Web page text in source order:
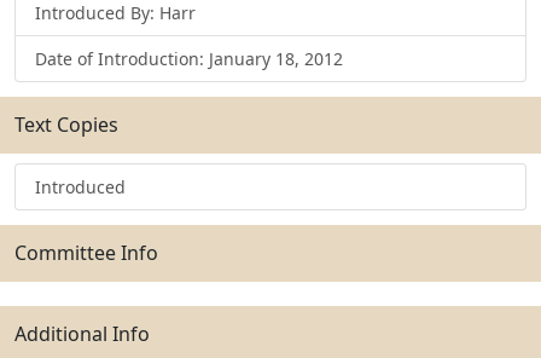
Introduced By: Harr
Date of Introduction: January 18, 2012
Text Copies
Introduced
Committee Info
Additional Info